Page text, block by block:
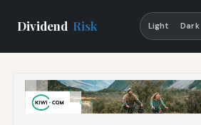
Dividend Risk Light Dark